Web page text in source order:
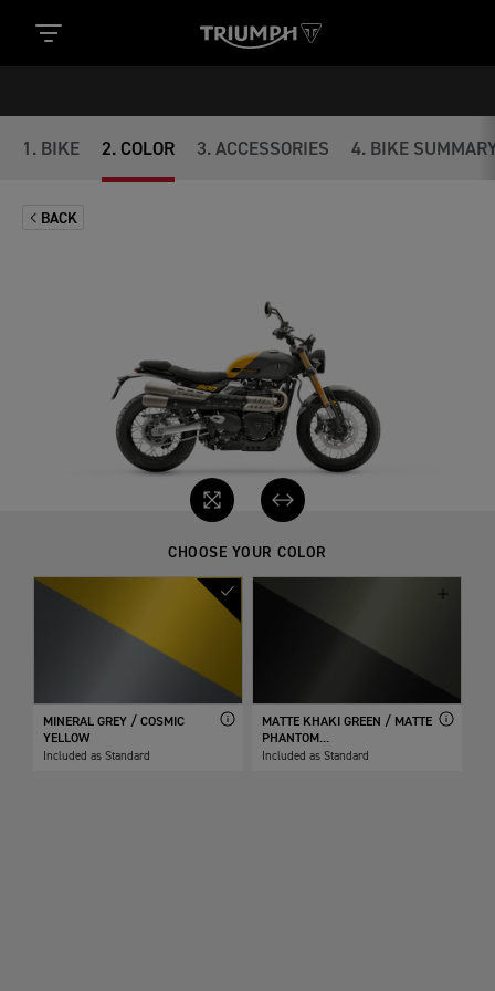
1 . BIKE 2. COLOR 3. ACCESSORIES 4. BIKE
BACK
CHOOSE YOUR COLOR
MINERAL GREY / COSMIC
YELLOW
Included as Standard
MATTE KHAKI GREEN / MATTE
PHANTOM...
Included as Standard